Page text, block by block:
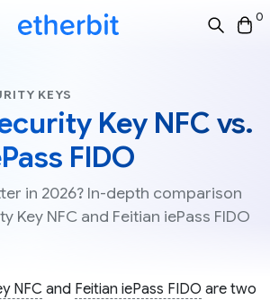
0
KEYS
Key NFC vs.
FIDO
in 2026? In-depth comparison
Key NFC and Feitian iePass FIDO
NFC and Feitian iePass FIDO are two